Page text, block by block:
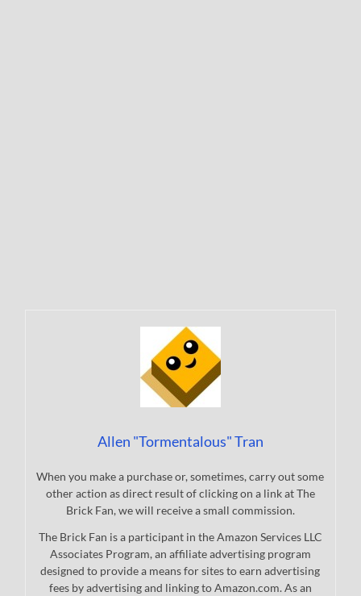
Allen "Tormentalous" Tran
When you make a purchase or, sometimes, carry out some
other action as direct result of clicking on a link at The
Brick Fan, we will receive a small commission.
The Brick Fan is a participant in the Amazon Services LLC
Associates Program, an affiliate advertising program
designed to provide a means for sites to earn advertising
fees by advertising and linking to Amazon.com. As an